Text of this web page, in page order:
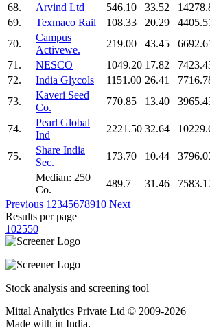
68.
Arvind Ltd 546.10 33.52
69.
Texmaco Rail 108.33 20.29
70.
Campus
Activewe.
219.00 43.45
71.
NESCO 1049.20 17.82
72.
India Glycols 1151.00 26.41
73.
Kaveri Seed
Co.
770.85 13.40
74.
Pearl Global
Ind
2221.50 32.64
75.
Share India
Sec.
173.70 10.44
Median: 250
Co.
489.7 31.46
Previous 1 2345678910 Next
Results per page
102550
Stock analysis and screening tool
Mittal Analytics Private Ltd © 2009-2026
Made with in India.